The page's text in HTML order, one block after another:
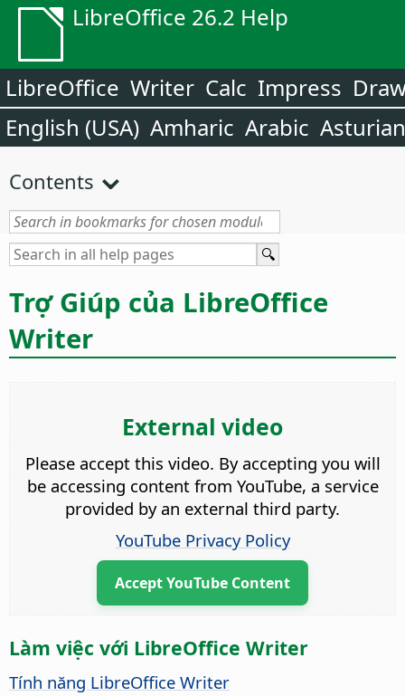
LibreOffice 26.2 Help
LibreOffice Writer Calc Impress
English (USA) Amharic Arabic Asturian
Contents
Trợ Giúp của LibreOffice
Writer
External video
Please accept this video. By accepting you will
be accessing content from YouTube, a service
provided by an external third party.
YouTube Privacy Policy
Accept YouTube Content
Làm việc với LibreOffice Writer
Tính năng LibreOffice Writer